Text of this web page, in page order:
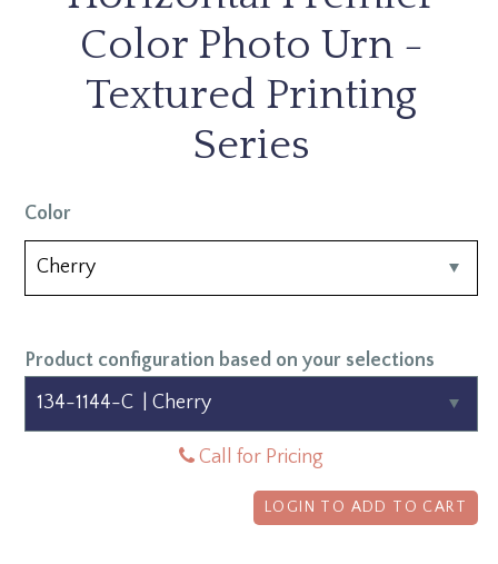
Color Photo Urn -
Textured Printing
Series
Color
Product configuration based on your selections
Call for Pricing
LOGIN TO ADD TO CART